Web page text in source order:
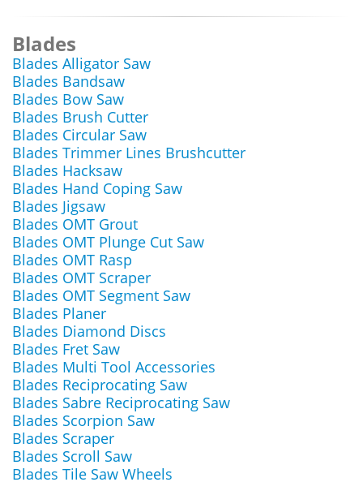
Blades
Blades Alligator Saw
Blades Bandsaw
Blades Bow Saw
Blades Brush Cutter
Blades Circular Saw
Blades Trimmer Lines Brushcutter
Blades Hacksaw
Blades Hand Coping Saw
Blades Jigsaw
Blades OMT Grout
Blades OMT Plunge Cut Saw
Blades OMT Rasp
Blades OMT Scraper
Blades OMT Segment Saw
Blades Planer
Blades Diamond Discs
Blades Fret Saw
Blades Multi Tool Accessories
Blades Reciprocating Saw
Blades Sabre Reciprocating Saw
Blades Scorpion Saw
Blades Scraper
Blades Scroll Saw
Blades Tile Saw Wheels